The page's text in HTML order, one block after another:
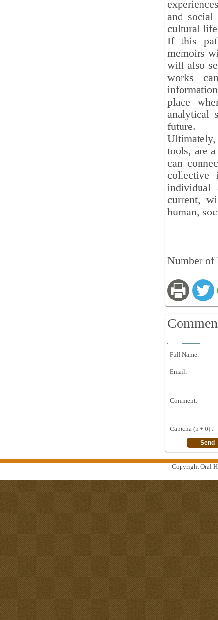
and
cultural life
If this
memoirs
will also
works
place
analytical
future.
tools, are
can
collective
individual
current,
human,
Number of
Full Name:
Email:
Comment:
Captcha (5 + 6) :
Copyright Oral